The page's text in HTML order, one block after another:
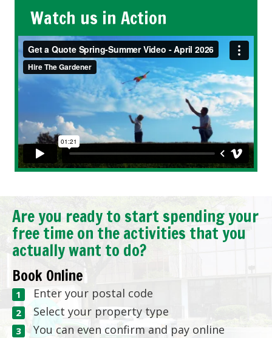
Watch us in Action
Are you ready to start spending your
free time on the activities that you
actually want to do?
Book Online
Enter your postal code
Select your property type
You can even confirm and pay online